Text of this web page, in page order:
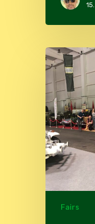
Classic
Car
Show
Tulln
2023
Fairs